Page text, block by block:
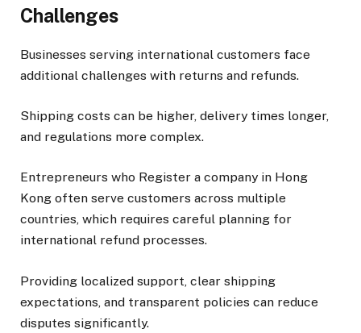
Challenges
Businesses serving international customers face
additional challenges with returns and refunds.
Shipping costs can be higher, delivery times longer,
and regulations more complex.
Entrepreneurs who Register a company in Hong
Kong often serve customers across multiple
countries, which requires careful planning for
international refund processes.
Providing localized support, clear shipping
expectations, and transparent policies can reduce
disputes significantly.